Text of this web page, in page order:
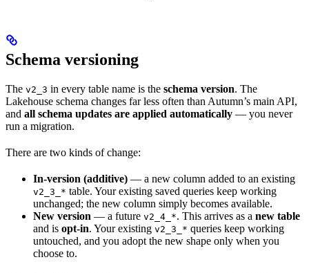
Schema versioning
The v2_3 in every table name is the schema version. The
Lakehouse schema changes far less often than Autumn’s main API,
and all schema updates are applied automatically — you never
run a migration.
There are two kinds of change:
In-version (additive) — a new column added to an existing
v2_3_* table. Your existing saved queries keep working
unchanged; the new column simply becomes available.
New version — a future v2_4_*. This arrives as a new table
and is opt-in. Your existing v2_3_* queries keep working
untouched, and you adopt the new shape only when you
choose to.